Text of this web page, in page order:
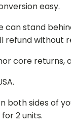
easy.
can stand
without
core returns,
both sides of
2 units.